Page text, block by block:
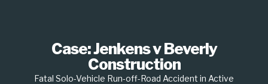
Case: Jenkens v Beverly
Construction
Fatal Solo-Vehicle Run-off-Road Accident in Active